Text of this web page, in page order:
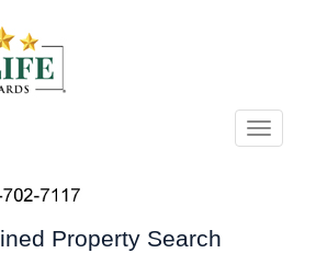
Menu
Property Search